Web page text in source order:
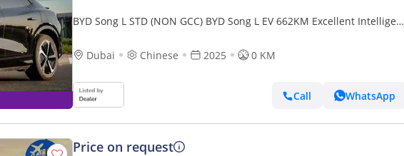
BYD Song L STD (NON GCC) BYD Song L EV 662KM Excellent Intelligent
Dubai
Chinese 2025 0 KM
Call WhatsApp
Price on request